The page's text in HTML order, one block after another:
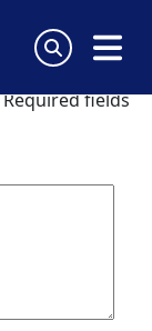
Required fields